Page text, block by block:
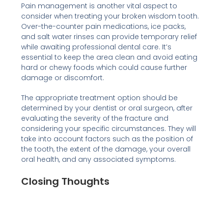
Pain management is another vital aspect to
consider when treating your broken wisdom tooth.
Over-the-counter pain medications, ice packs,
and salt water rinses can provide temporary relief
while awaiting professional dental care. It’s
essential to keep the area clean and avoid eating
hard or chewy foods which could cause further
damage or discomfort.
The appropriate treatment option should be
determined by your dentist or oral surgeon, after
evaluating the severity of the fracture and
considering your specific circumstances. They will
take into account factors such as the position of
the tooth, the extent of the damage, your overall
oral health, and any associated symptoms.
Closing Thoughts